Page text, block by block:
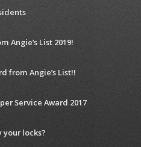
Angie’s List 2019!
from Angie’s List!!
Service Award 2017
your locks?